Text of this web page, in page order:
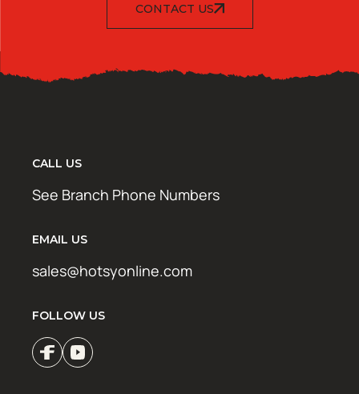
CONTACT US
CALL US
See Branch Phone Numbers
EMAIL US
sales@hotsyonline.com
FOLLOW US